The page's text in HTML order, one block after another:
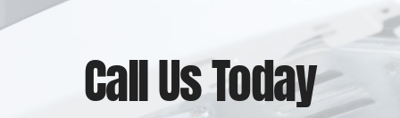
Call Us Today